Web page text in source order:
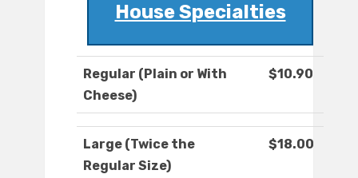
House Specialties
Regular (Plain or With
Cheese)
$10.90
Large (Twice the
Regular Size)
$18.00